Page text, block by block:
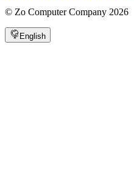
© Zo Computer Company 2026
English